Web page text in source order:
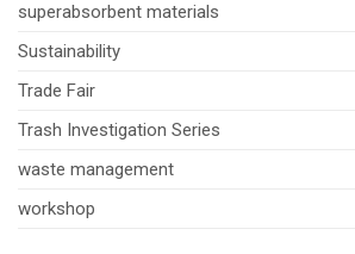
superabsorbent materials
Sustainability
Trade Fair
Trash Investigation Series
waste management
workshop